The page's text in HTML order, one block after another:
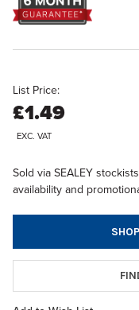
List Price:
£1.49
EXC. VAT
Sold via SEALEY
availability and